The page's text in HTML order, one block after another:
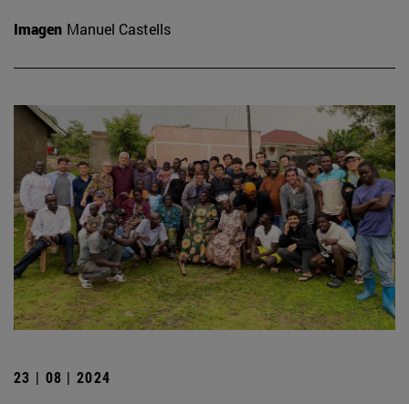
Imagen Manuel Castells
23 | 08 | 2024